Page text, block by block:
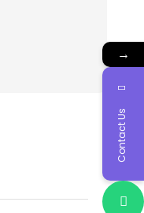
→
Contact Us